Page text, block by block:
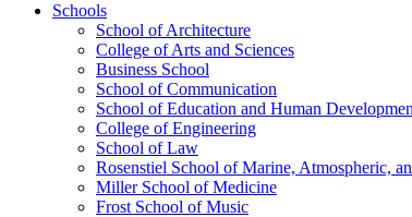
Schools
School of Architecture
College of Arts and Sciences
Business School
School of Communication
School of Education and Human
College of Engineering
School of Law
Rosenstiel School of Marine, Atmospheric,
Miller School of Medicine
Frost School of Music